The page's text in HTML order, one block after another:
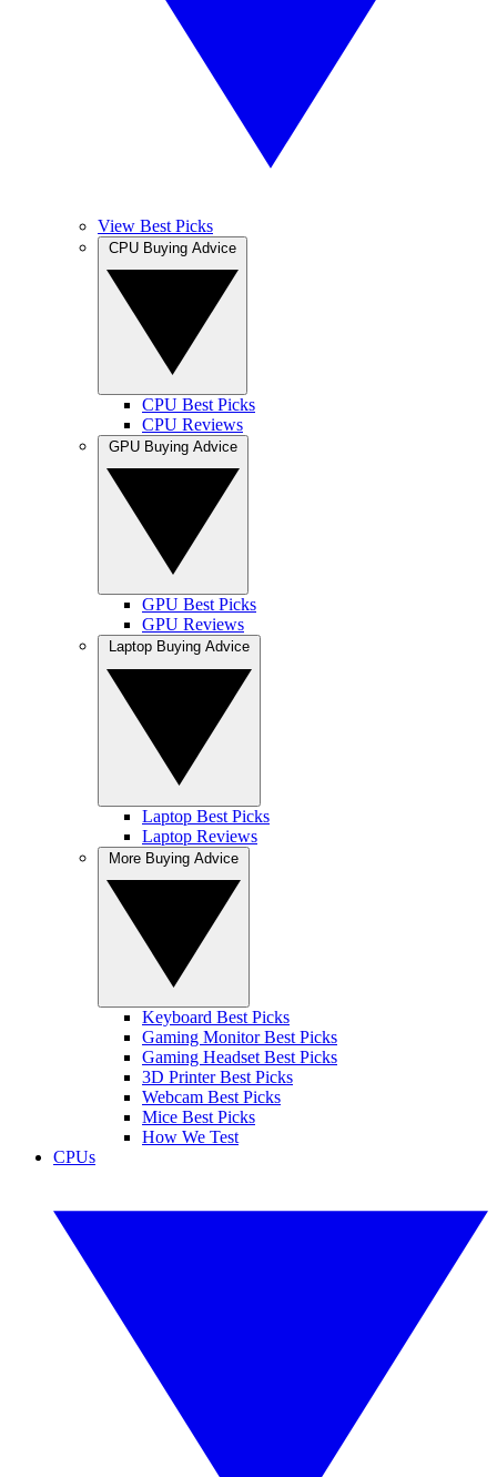
View Best Picks
CPU Best Picks
CPU Reviews
GPU Best Picks
GPU Reviews
Laptop Best Picks
Laptop Reviews
Keyboard Best Picks
Gaming Monitor Best Picks
Gaming Headset Best Picks
3D Printer Best Picks
Webcam Best Picks
Mice Best Picks
How We Test
CPUs